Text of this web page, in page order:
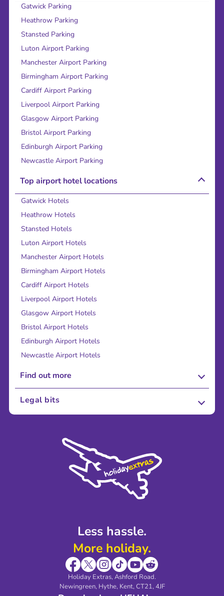
Less hassle.
More holiday.
Holiday Extras, Ashford Road.
Newingreen, Hythe, Kent, CT21, 4JF
Gatwick Parking
Heathrow Parking
Stansted Parking
Luton Airport Parking
Manchester Airport Parking
Birmingham Airport Parking
Cardiff Airport Parking
Liverpool Airport Parking
Glasgow Airport Parking
Bristol Airport Parking
Edinburgh Airport Parking
Newcastle Airport Parking
Top airport hotel locations
Gatwick Hotels
Heathrow Hotels
Stansted Hotels
Luton Airport Hotels
Manchester Airport Hotels
Birmingham Airport Hotels
Cardiff Airport Hotels
Liverpool Airport Hotels
Glasgow Airport Hotels
Bristol Airport Hotels
Edinburgh Airport Hotels
Newcastle Airport Hotels
Find out more
About Us
Sustainability
Legal bits
Modern Slavery Agreement